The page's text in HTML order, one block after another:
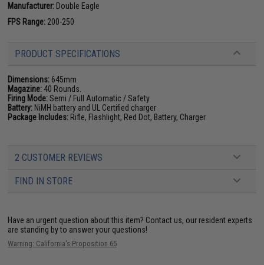
Manufacturer: Double Eagle
FPS Range: 200-250
PRODUCT SPECIFICATIONS
Dimensions: 645mm
Magazine: 40 Rounds.
Firing Mode:Semi / Full Automatic / Safety
Battery: NiMH battery and UL Certified charger
Package Includes: Rifle, Flashlight, Red Dot, Battery, Charger
2 CUSTOMER REVIEWS
FIND IN STORE
Have an urgent question about this item? Contact us, our resident experts
are standing by to answer your questions!
Warning: California's Proposition 65